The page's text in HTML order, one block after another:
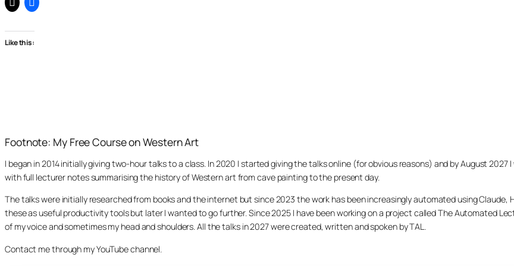
Like this:
Footnote: My Free Course on Western Art
I began in 2014 initially giving two-hour talks to a class. In 2020 I started giving the talks online (for obvious reasons) and by August
with full lecturer notes summarising the history of Western art from cave painting to the present day.
The talks were initially researched from books and the internet but since 2023 the work has been increasingly automated using Claude,
these as useful productivity tools but later I wanted to go further. Since 2025 I have been working on a project called The Automated
of my voice and sometimes my head and shoulders. All the talks in 2027 were created, written and spoken by TAL.
Contact me through my YouTube channel.